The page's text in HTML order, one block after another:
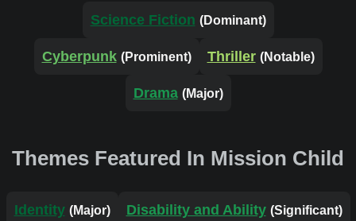
Science Fiction (Dominant)
Cyberpunk (Prominent) Thriller (Notable)
Drama (Major)
Themes Featured In Mission Child
Identity (Major) Disability and Ability (Significant)